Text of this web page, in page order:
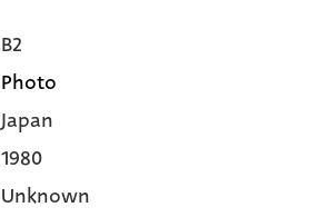
B2
Photo
Japan
1980
Unknown